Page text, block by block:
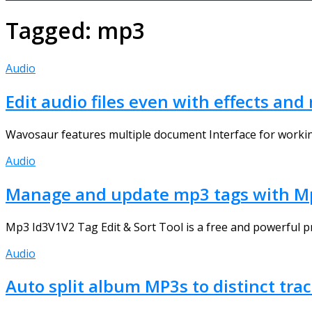
Tagged: mp3
Audio
Edit audio files even with effects
Wavosaur features multiple document Interface for
Audio
Manage and update mp3 tags with
Mp3 Id3V1V2 Tag Edit & Sort Tool is a free and powerful
Audio
Auto split album MP3s to distinct